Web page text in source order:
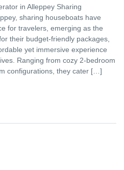
in Alleppey Sharing
sharing houseboats have
for travelers, emerging as the
their budget-friendly packages,
yet immersive experience
Ranging from cozy 2-bedroom
configurations, they cater […]